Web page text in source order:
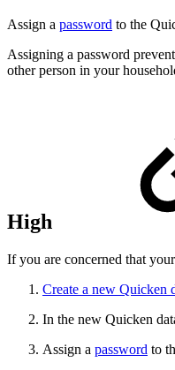
Assign a password to the
Assigning a password
other person in your
High
If you are concerned that
Create a new Quicken
In the new Quicken
Assign a password to